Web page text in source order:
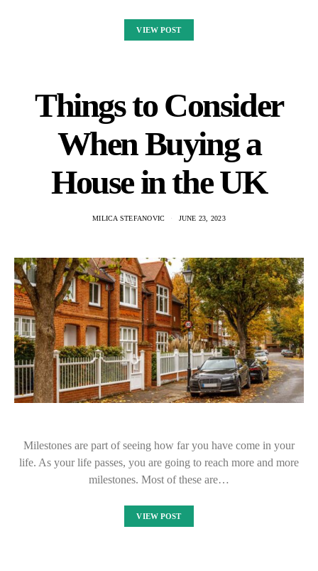
VIEW POST
Things to Consider
When Buying a
House in the UK
MILICA STEFANOVIC JUNE 23, 2023
Milestones are part of seeing how far you have come in your
life. As your life passes, you are going to reach more and more
milestones. Most of these are…
VIEW POST